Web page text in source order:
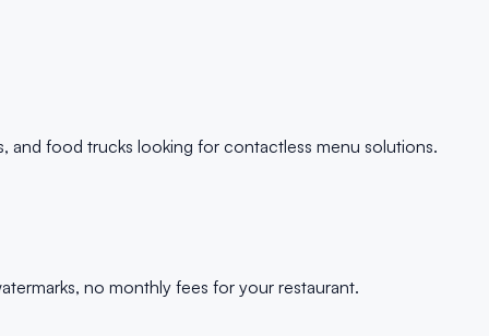
and food trucks looking for contactless menu solutions.
no monthly fees for your restaurant.